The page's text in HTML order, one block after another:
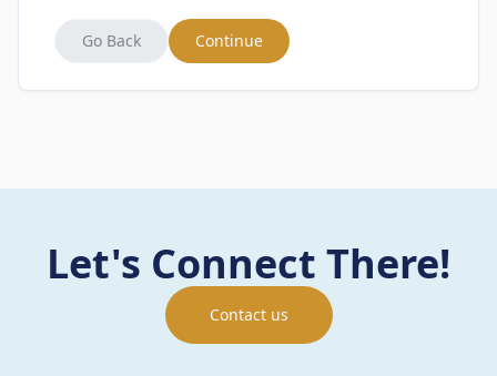
Go Back Continue
Let's Connect There!
Contact us